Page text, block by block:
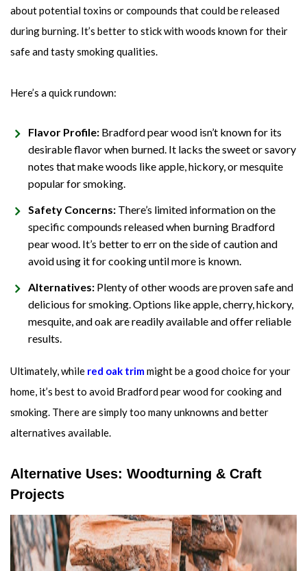
about potential toxins or compounds that could be released
during burning. It’s better to stick with woods known for their
safe and tasty smoking qualities.
Here’s a quick rundown:
Flavor Profile: Bradford pear wood isn’t known for its
desirable flavor when burned. It lacks the sweet or savory
notes that make woods like apple, hickory, or mesquite
popular for smoking.
Safety Concerns: There’s limited information on the
specific compounds released when burning Bradford
pear wood. It’s better to err on the side of caution and
avoid using it for cooking until more is known.
Alternatives: Plenty of other woods are proven safe and
delicious for smoking. Options like apple, cherry, hickory,
mesquite, and oak are readily available and offer reliable
results.
Ultimately, while red oak trimmight be a good choice for your
home, it’s best to avoid Bradford pear wood for cooking and
smoking. There are simply too many unknowns and better
alternatives available.
Alternative Uses: Woodturning & Craft
Projects